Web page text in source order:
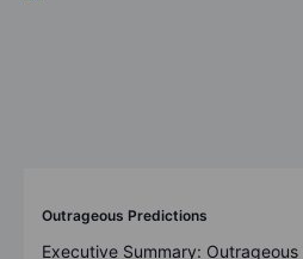
Outrageous Predictions
Executive Summary: Outrageous